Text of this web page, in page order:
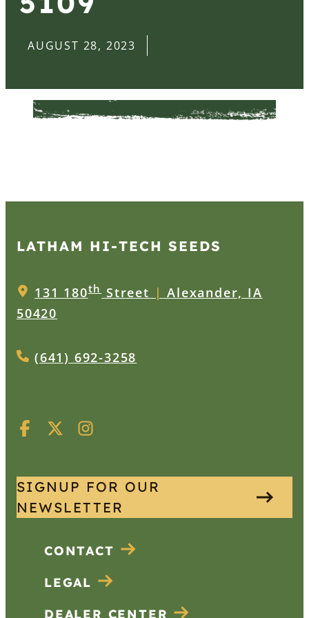
AUGUST 28, 2023
LATHAM HI‑TECH SEEDS
131 180thStreet | Alexander, IA
50420
(641) 692-3258
SIGNUP FOR OUR
NEWSLETTER
CONTACT
LEGAL
DEALER CENTER